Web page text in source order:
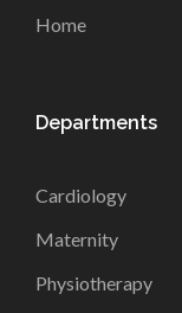
Home
Departments
Cardiology
Maternity
Physiotherapy